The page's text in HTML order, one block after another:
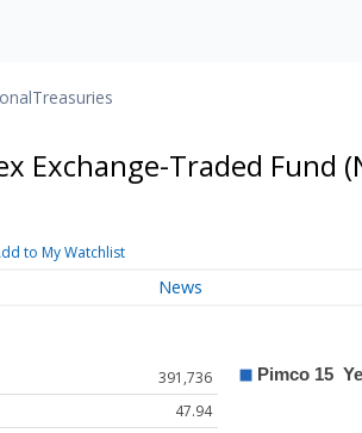
Treasuries
Exchange-Traded Fund
to My Watchlist
News
391,736
47.94